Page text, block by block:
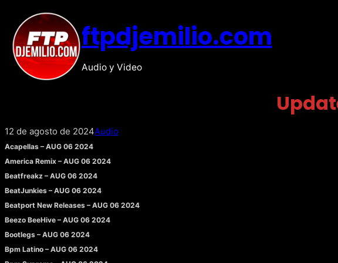
contenido
ftpdjemilio.com
Audio y Video
12 de agosto de 2024Audio
Acapellas – AUG 06 2024
America Remix – AUG 06 2024
Beatfreakz – AUG 06 2024
BeatJunkies – AUG 06 2024
Beatport New Releases – AUG 06 2024
Beezo BeeHive – AUG 06 2024
Bootlegs – AUG 06 2024
Bpm Latino – AUG 06 2024